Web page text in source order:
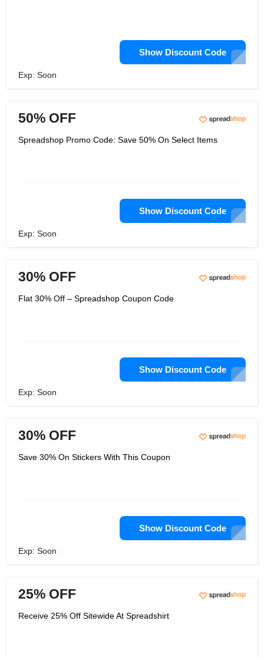
Show Discount Code
Exp: Soon
50% OFF
Spreadshop Promo Code: Save 50% On Select Items
Show Discount Code
Exp: Soon
30% OFF
Flat 30% Off – Spreadshop Coupon Code
Show Discount Code
Exp: Soon
30% OFF
Save 30% On Stickers With This Coupon
Show Discount Code
Exp: Soon
25% OFF
Receive 25% Off Sitewide At Spreadshirt